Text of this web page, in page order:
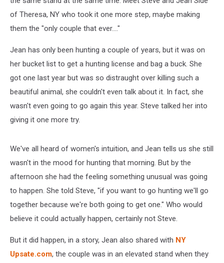
of Theresa, NY who took it one more step, maybe making
them the "only couple that ever...."
Jean has only been hunting a couple of years, but it was on
her bucket list to get a hunting license and bag a buck. She
got one last year but was so distraught over killing such a
beautiful animal, she couldn't even talk about it. In fact, she
wasn't even going to go again this year. Steve talked her into
giving it one more try.
We've all heard of women's intuition, and Jean tells us she still
wasn't in the mood for hunting that morning. But by the
afternoon she had the feeling something unusual was going
to happen. She told Steve, "if you want to go hunting we'll go
together because we're both going to get one." Who would
believe it could actually happen, certainly not Steve.
But it did happen, in a story, Jean also shared with NY
Upsate.com, the couple was in an elevated stand when they